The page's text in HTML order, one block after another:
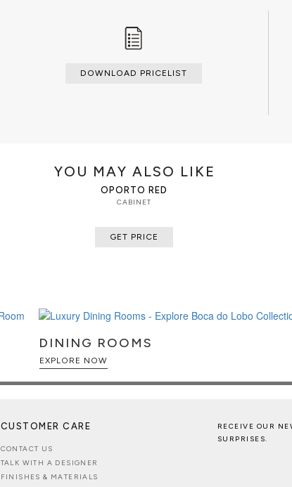
DOWNLOAD PRICELIST
YOU MAY ALSO LIKE
OPORTO RED
CABINET
GET PRICE
DINING ROOMS
EXPLORE NOW
CUSTOMER CARE
CONTACT US
TALK WITH A DESIGNER
FINISHES & MATERIALS
RECEIVE OUR
SURPRISES.